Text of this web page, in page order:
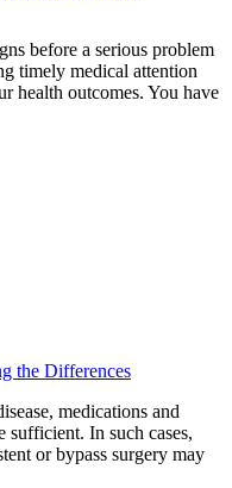
before a serious problem
timely medical attention
health outcomes. You have
the Differences
medications and
In such cases,
or bypass surgery may